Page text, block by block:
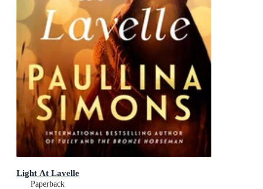
Light At Lavelle
Paperback